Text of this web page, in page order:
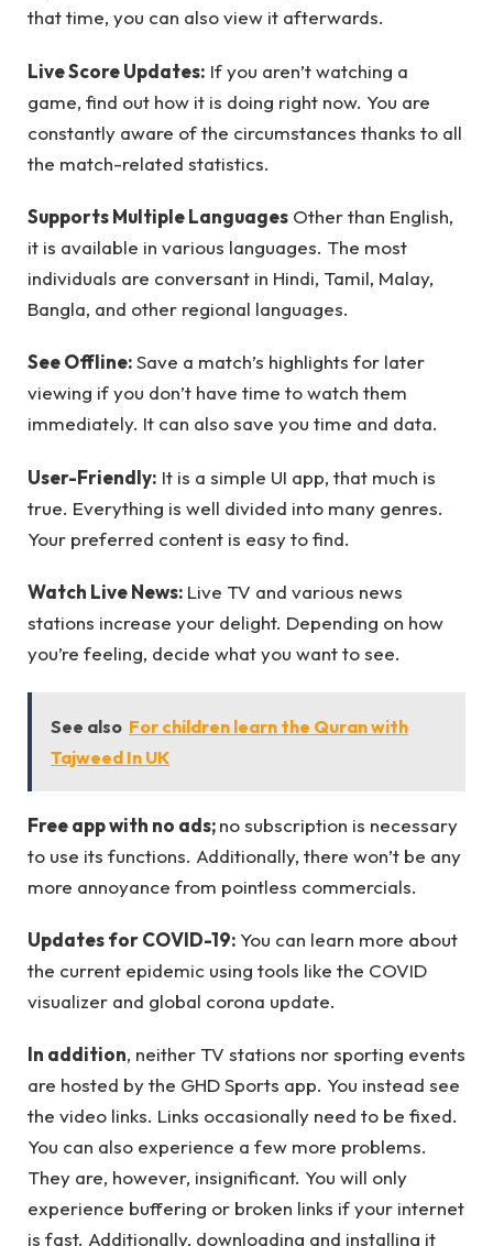
that time, you can also view it afterwards.
Live Score Updates: If you aren’t watching a
game, find out how it is doing right now. You are
constantly aware of the circumstances thanks to all
the match-related statistics.
Supports Multiple Languages Other than English,
it is available in various languages. The most
individuals are conversant in Hindi, Tamil, Malay,
Bangla, and other regional languages.
See Offline:Save a match’s highlights for later
viewing if you don’t have time to watch them
immediately. It can also save you time and data.
User-Friendly: It is a simple UI app, that much is
true. Everything is well divided into many genres.
Your preferred content is easy to find.
Watch Live News: Live TV and various news
stations increase your delight. Depending on how
you’re feeling, decide what you want to see.
See also For children learn the Quran with
Tajweed In UK
Free app with no ads;no subscription is necessary
to use its functions. Additionally, there won’t be any
more annoyance from pointless commercials.
Updates for COVID-19: You can learn more about
the current epidemic using tools like the COVID
visualizer and global corona update.
In addition, neither TV stations nor sporting events
are hosted by the GHD Sports app. You instead see
the video links. Links occasionally need to be fixed.
You can also experience a few more problems.
They are, however, insignificant. You will only
experience buffering or broken links if your internet
is fast. Additionally, downloading and installing it